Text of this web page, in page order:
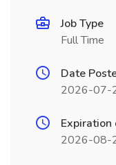
Job Type
Full Time
Date
2026-07-
Expiration
2026-08-